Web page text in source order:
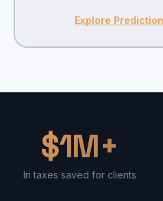
Explore
$1M+
In taxes saved for clients